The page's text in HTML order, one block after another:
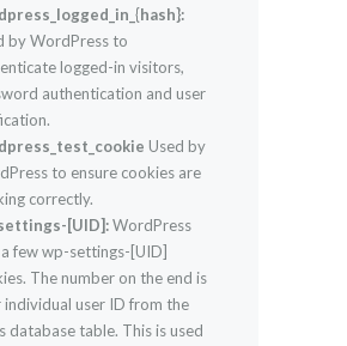
by WordPress to
logged-in visitors,
authentication and user
Used by
to ensure cookies are
correctly.
[UID]:WordPress
few wp-settings-[UID]
The number on the end is
individual user ID from the
database table. This is used